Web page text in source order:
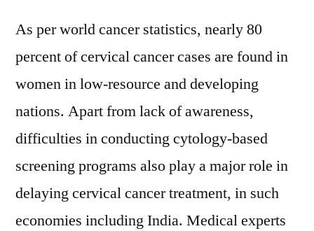
As per world cancer statistics, nearly 80
percent of cervical cancer cases are found in
women in low-resource and developing
nations. Apart from lack of awareness,
difficulties in conducting cytology-based
screening programs also play a major role in
delaying cervical cancer treatment, in such
economies including India. Medical experts